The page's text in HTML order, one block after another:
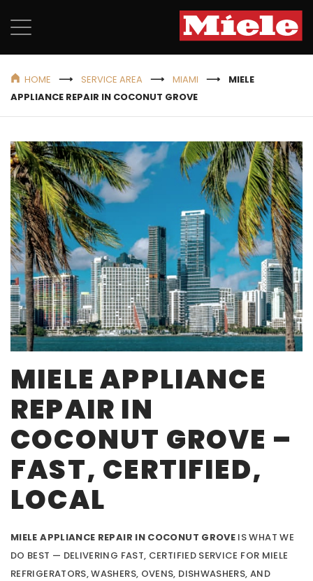
HOME SERVICE AREA MIAMI
MIELE
APPLIANCE REPAIR IN COCONUT GROVE
MIELE APPLIANCE
REPAIR IN
COCONUT GROVE –
FAST, CERTIFIED,
LOCAL
MIELE APPLIANCE REPAIR IN COCONUT GROVE IS WHAT WE
DO BEST — DELIVERING FAST, CERTIFIED SERVICE FOR MIELE
REFRIGERATORS, WASHERS, OVENS, DISHWASHERS, AND